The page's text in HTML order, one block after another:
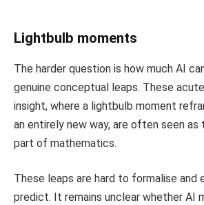
Lightbulb moments
The harder question is how much AI
genuine conceptual leaps. These
insight, where a lightbulb moment
an entirely new way, are often seen as
part of mathematics.
These leaps are hard to formalise and
predict. It remains unclear whether AI